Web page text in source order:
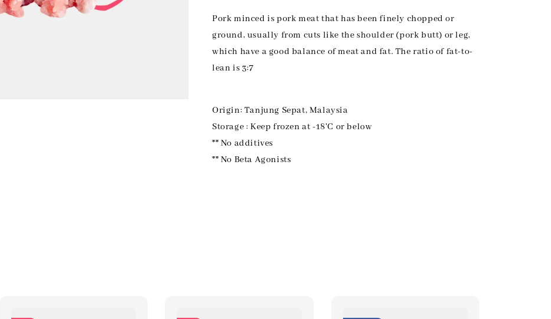
Pork minced is pork meat that has been finely chopped or
ground, usually from cuts like the shoulder (pork butt) or leg,
which have a good balance of meat and fat. The ratio of fat-to-
lean is 3:7
Origin: Tanjung Sepat, Malaysia
Storage : Keep frozen at -18'C or below
** No additives
** No Beta Agonists